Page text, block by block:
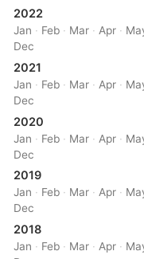
2022
Jan · Feb · Mar · Apr ·
Dec
2021
Jan · Feb · Mar · Apr ·
Dec
2020
Jan · Feb · Mar · Apr ·
Dec
2019
Jan · Feb · Mar ·Apr ·
Dec
2018
Jan · Feb · Mar · Apr ·